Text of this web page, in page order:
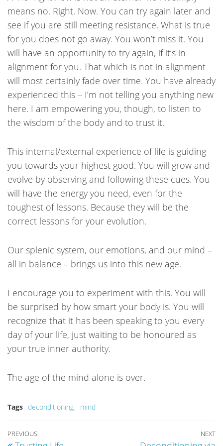
means no. Right. Now. You can try again later and
see if you are still meeting resistance. What is true
for you does not go away. You won’t miss it. You
will have an opportunity to try again, if it’s in
alignment for you. That which is not in alignment
will most certainly fade over time. You have already
experienced this – I’m not telling you anything new
here. I am empowering you, though, to listen to
the wisdom of the body and to trust it.
This internal/external experience of life is guiding
you towards your highest good. You will grow and
evolve by observing and following these cues. You
will have the energy you need, even for the
toughest of lessons. Because they will be the
correct lessons for your evolution.
Our splenic system, our emotions, and our mind –
all in balance – brings us into this new age.
I encourage you to experiment with this. You will
be surprised by how smart your body is. You will
recognize that it has been speaking to you every
day of your life, just waiting to be honoured as
your true inner authority.
The age of the mind alone is over.
Tags deconditioning mind
POST
Previous
PREVIOUS NEXT